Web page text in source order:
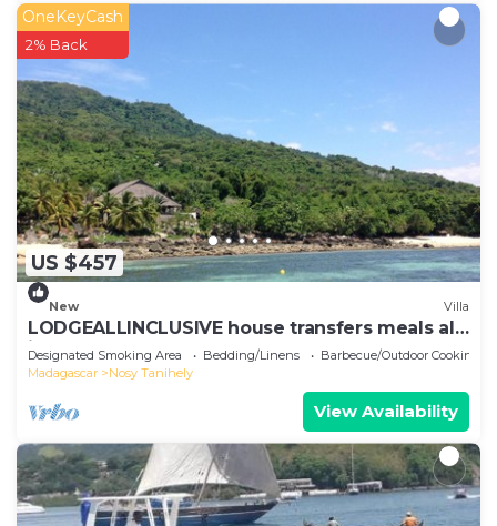
US $457
OneKeyCash
2% Back
New Villa
LODGEALLINCLUSIVE house transfers meals all
included
Designated Smoking Area Bedding/Linens
Barbecue/Outdoor Cooking
Madagascar
Nosy Tanihely
View Availability